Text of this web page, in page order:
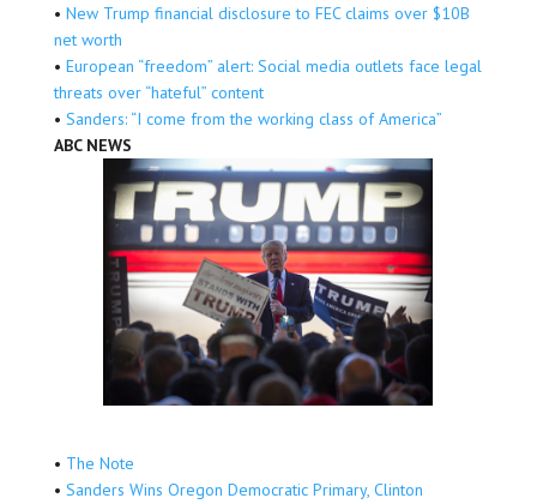
• New Trump financial disclosure to FEC claims over $10B
net worth
• European “freedom” alert: Social media outlets face legal
threats over “hateful” content
• Sanders: “I come from the working class of America”
ABC NEWS
• The Note
• Sanders Wins Oregon Democratic Primary, Clinton